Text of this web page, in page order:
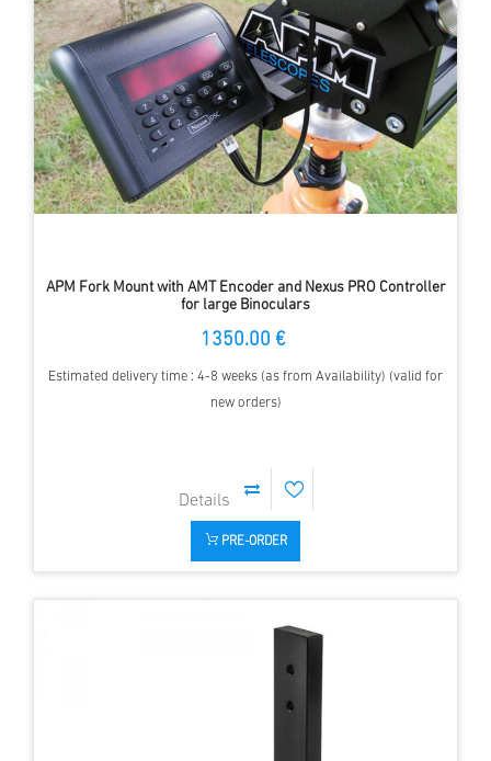
APM Fork Mount with AMT Encoder and Nexus PRO Controller
for large Binoculars
1350.00 €
Estimated delivery time : 4-8 weeks (as from Availability) (valid for
new orders)
PRE-ORDER